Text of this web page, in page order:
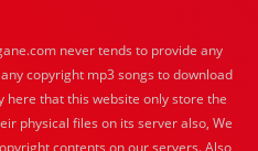
never tends to provide any
copyright mp3 songs to download
here that this website only store the
physical files on its server also, We
contents on our servers. Also